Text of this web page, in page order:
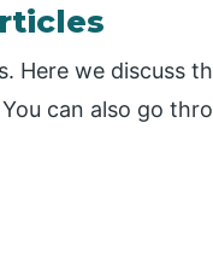
Here we discuss
can also go